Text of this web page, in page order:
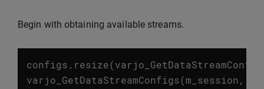
Begin with obtaining available streams.
configs . resize(
varjo_GetDataStreamConfigs(m_session,